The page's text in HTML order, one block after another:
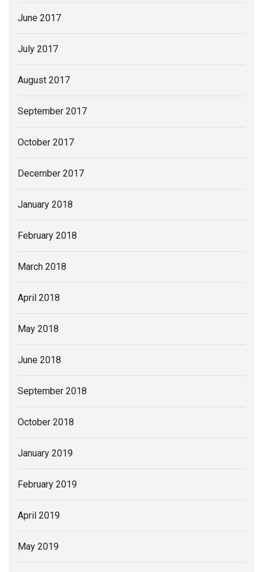
June 2017
July 2017
August 2017
September 2017
October 2017
December 2017
January 2018
February 2018
March 2018
April 2018
May 2018
June 2018
September 2018
October 2018
January 2019
February 2019
April 2019
May 2019